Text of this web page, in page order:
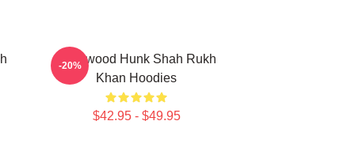
Hollywood Hunk Shah Rukh
Khan Hoodies
$42.95 - $49.95
-20%